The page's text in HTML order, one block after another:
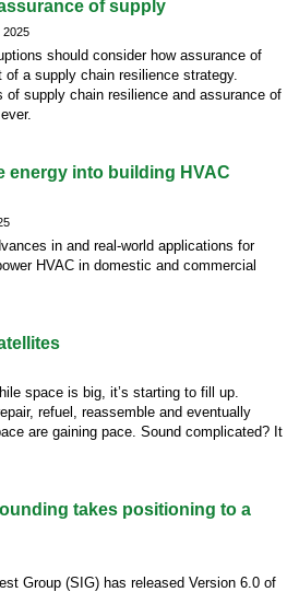
of supply
should consider how assurance of
a supply chain resilience strategy.
of supply chain resilience and assurance of
energy into building HVAC
in and real-world applications for
HVAC in domestic and commercial
space is big, it’s starting to fill up.
refuel, reassemble and eventually
are gaining pace. Sound complicated? It
takes positioning to a
Group (SIG) has released Version 6.0 of